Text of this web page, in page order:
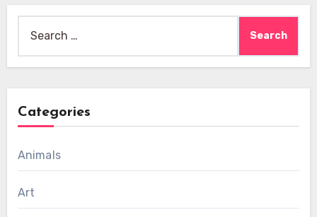
for:
Categories
Animals
Art